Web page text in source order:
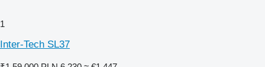
1
Inter-Tech SL37